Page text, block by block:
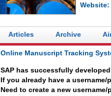
Website:
Articles Archive
Online Manuscript Tracking
SAP has successfully
If you already have a
Need to create a new username/